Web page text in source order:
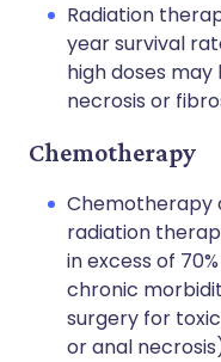
Radiation
year survival
high doses
necrosis or
Chemotherapy
Chemotherapy
radiation
in excess of
chronic
surgery for
or anal